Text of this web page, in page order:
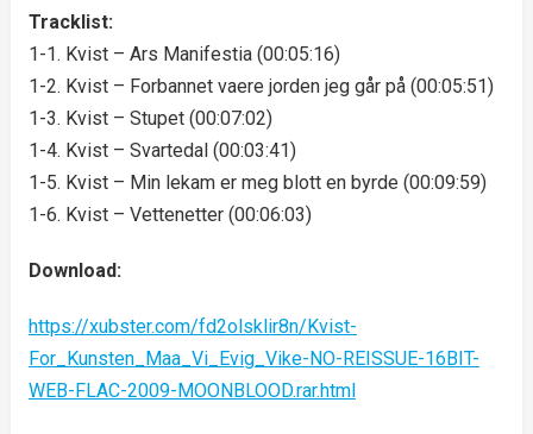
Tracklist:
1-1. Kvist – Ars Manifestia (00:05:16)
1-2. Kvist – Forbannet vaere jorden jeg går på (00:05:51)
1-3. Kvist – Stupet (00:07:02)
1-4. Kvist – Svartedal (00:03:41)
1-5. Kvist – Min lekam er meg blott en byrde (00:09:59)
1-6. Kvist – Vettenetter (00:06:03)
Download:
https://xubster.com/fd2olsklir8n/Kvist-
For_Kunsten_Maa_Vi_Evig_Vike-NO-REISSUE-16BIT-
WEB-FLAC-2009-MOONBLOOD.rar.html